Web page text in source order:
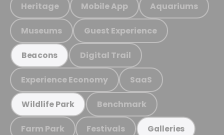
Heritage Mobile App Aquariums
Museums Guest Experience
Beacons Digital Trail
Experience Economy SaaS
Wildlife Park Benchmark
Farm Park Festivals Galleries